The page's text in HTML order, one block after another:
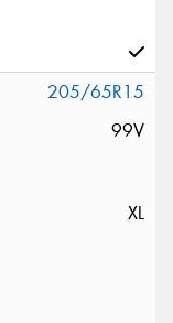
205/65R15
99V
XL